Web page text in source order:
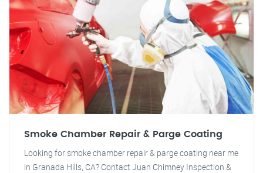
Smoke Chamber Repair & Parge Coating
Looking for smoke chamber repair & parge coating near me
in Granada Hills, CA? Contact Juan Chimney Inspection &